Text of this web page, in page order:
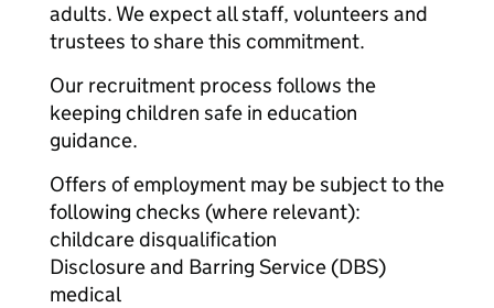
adults. We expect all staff, volunteers and
trustees to share this commitment.
Our recruitment process follows the
keeping children safe in education
guidance.
Offers of employment may be subject to the
following checks (where relevant):
childcare disqualification
Disclosure and Barring Service (DBS)
medical